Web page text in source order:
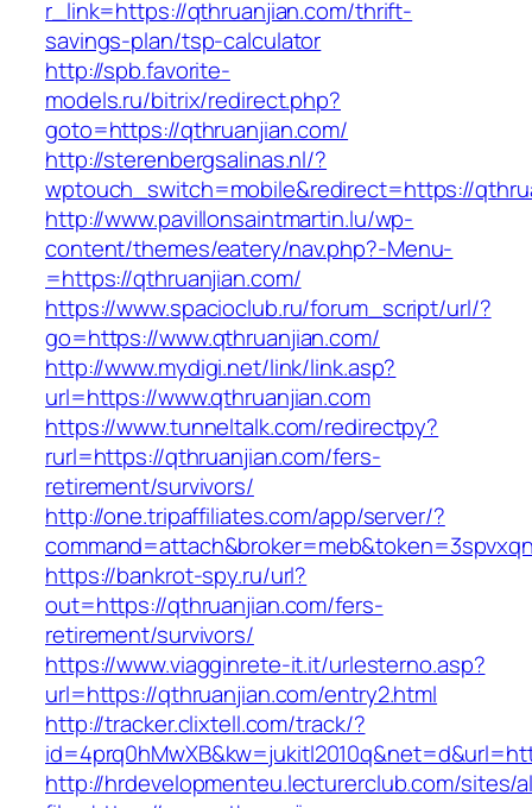
r_link=https://qthruanjian.com/thrift-
savings-plan/tsp-calculator
http://spb.favorite-
models.ru/bitrix/redirect.php?
goto=https://qthruanjian.com/
http://sterenbergsalinas.nl/?
wptouch_switch=mobile&redirect=https://
http://www.pavillonsaintmartin.lu/wp-
content/themes/eatery/nav.php?-Menu-
=https://qthruanjian.com/
https://www.spacioclub.ru/forum_script/url/?
go=https://www.qthruanjian.com/
http://www.mydigi.net/link/link.asp?
url=https://www.qthruanjian.com
https://www.tunneltalk.com/redirectpy?
rurl=https://qthruanjian.com/fers-
retirement/survivors/
http://one.tripaffiliates.com/app/server/?
https://bankrot-spy.ru/url?
out=https://qthruanjian.com/fers-
retirement/survivors/
https://www.viagginrete-it.it/urlesterno.asp?
url=https://qthruanjian.com/entry2.html
http://tracker.clixtell.com/track/?
http://hrdevelopmenteu.lecturerclub.com/sites/